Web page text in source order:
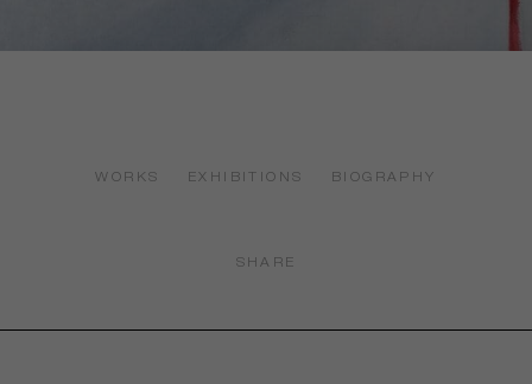
WORKS EXHIBITIONS BIOGRAPHY
SHARE